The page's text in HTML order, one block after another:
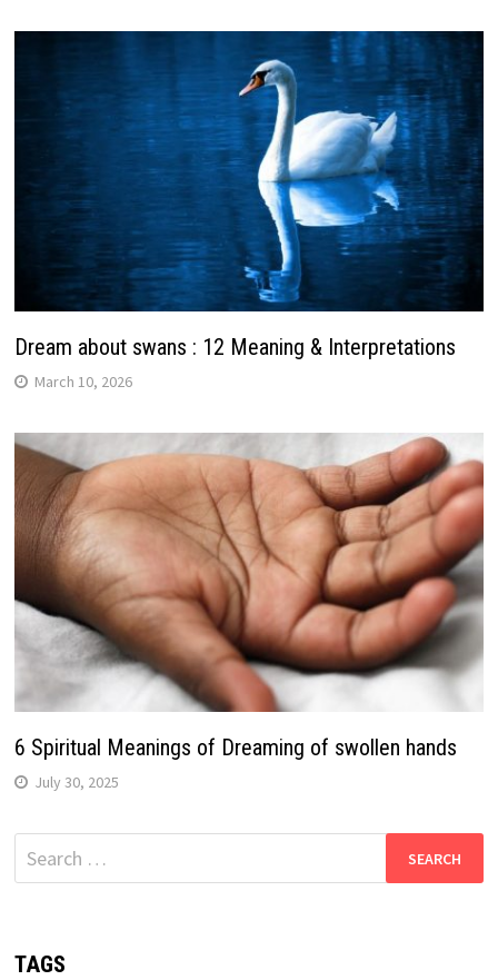
Dream about swans : 12 Meaning & Interpretations
March 10, 2026
6 Spiritual Meanings of Dreaming of swollen hands
July 30, 2025
Search
for:
TAGS